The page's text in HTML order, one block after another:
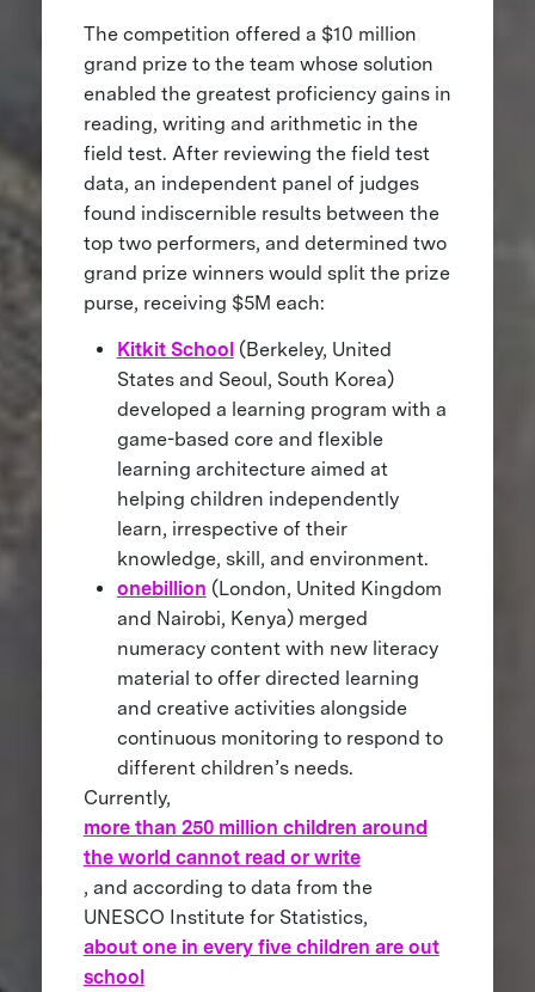
The competition offered a $10 million
grand prize to the team whose solution
enabled the greatest proficiency gains in
reading, writing and arithmetic in the
field test. After reviewing the field test
data, an independent panel of judges
found indiscernible results between the
top two performers, and determined two
grand prize winners would split the prize
purse, receiving $5M each:
Kitkit School(Berkeley, United
States and Seoul, South Korea)
developed a learning program with a
game-based core and flexible
learning architecture aimed at
helping children independently
learn, irrespective of their
knowledge, skill, and environment.
onebillion (London, United Kingdom
and Nairobi, Kenya) merged
numeracy content with new literacy
material to offer directed learning
and creative activities alongside
continuous monitoring to respond to
different children’s needs.
Currently,
more than 250 million children around
the world cannot read or write
, and according to data from the
UNESCO Institute for Statistics,
about one in every five children are out
school